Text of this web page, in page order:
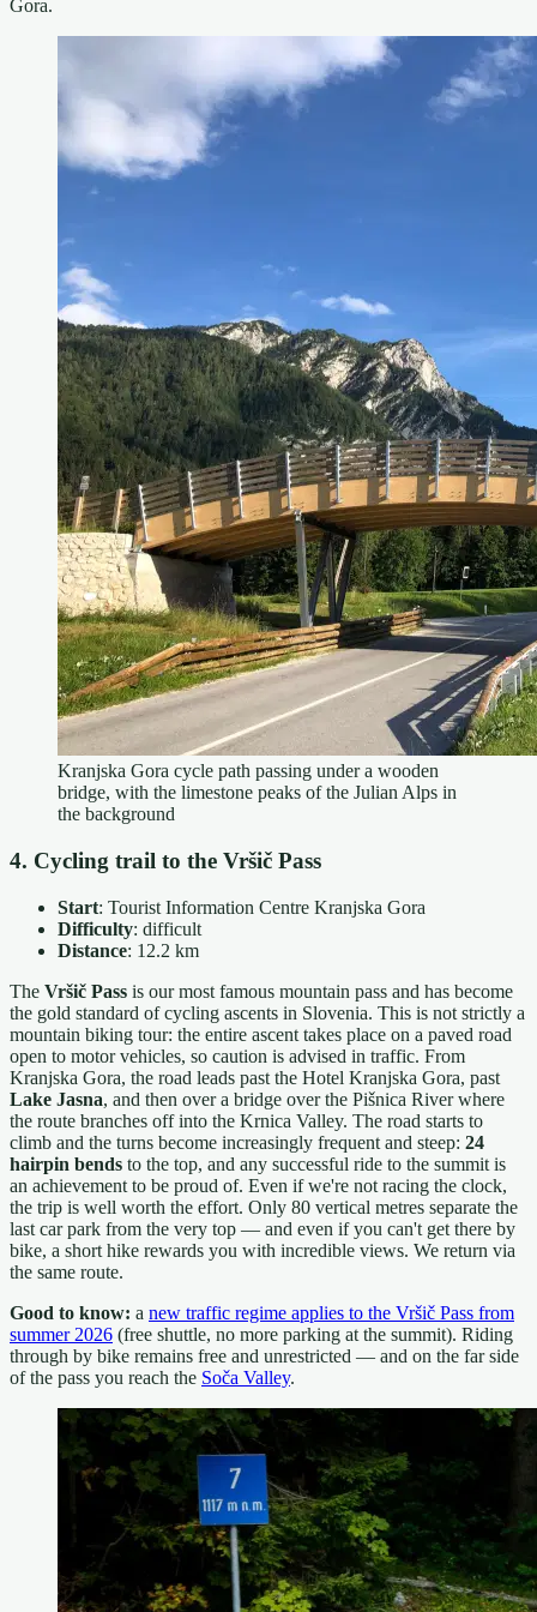
Gora.
Kranjska Gora cycle path passing under a wooden
bridge, with the limestone peaks of the Julian Alps in
the background
4. Cycling trail to the Vršič Pass
Start: Tourist Information Centre Kranjska Gora
Difficulty: difficult
Distance: 12.2 km
The Vršič Pass is our most famous mountain pass and has become
the gold standard of cycling ascents in Slovenia. This is not strictly a
mountain biking tour: the entire ascent takes place on a paved road
open to motor vehicles, so caution is advised in traffic. From
Kranjska Gora, the road leads past the Hotel Kranjska Gora, past
Lake Jasna, and then over a bridge over the Pišnica River where
the route branches off into the Krnica Valley. The road starts to
climb and the turns become increasingly frequent and steep: 24
hairpin bends to the top, and any successful ride to the summit is
an achievement to be proud of. Even if we're not racing the clock,
the trip is well worth the effort. Only 80 vertical metres separate the
last car park from the very top — and even if you can't get there by
bike, a short hike rewards you with incredible views. We return via
the same route.
Good to know: a new traffic regime applies to the Vršič Pass from
summer 2026 (free shuttle, no more parking at the summit). Riding
through by bike remains free and unrestricted — and on the far side
of the pass you reach the Soča Valley.